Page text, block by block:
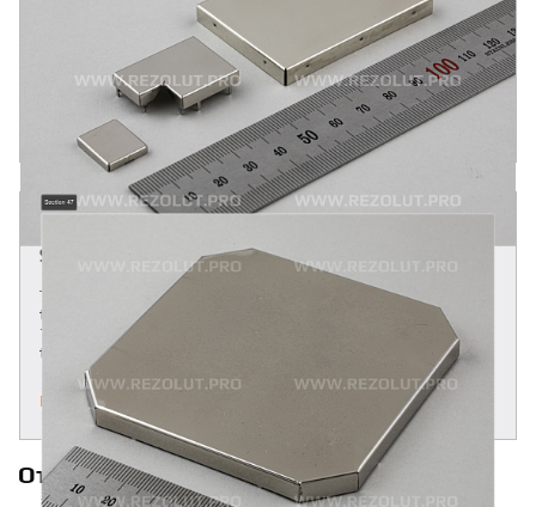
Two-component molded L- and T-shaped RF shields are
attached to the board by mounting pins or by surface
assembly. Brass, Alloy 770-nickel-silver, tinned sheet metal
and stainless steel are the principal materials used.
SHIELDS
Two-component molded multi-section shields are attached
to the board by mounting pins or by surface assembly. Alloy
770-nickel-silver, tinned sheet metal and stainless steel are
the principal materials used.
MORE
Ответы на часто задаваемые вопросы